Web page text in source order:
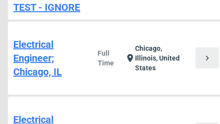
TEST - IGNORE
Electrical
Engineer;
Chicago, IL
Full
Time
location_on
Chicago,
Illinois, United
States
chevron_right
Electrical